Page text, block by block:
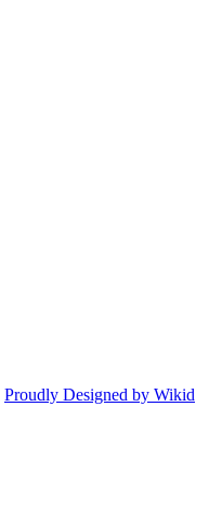
Proudly Designed by Wikid